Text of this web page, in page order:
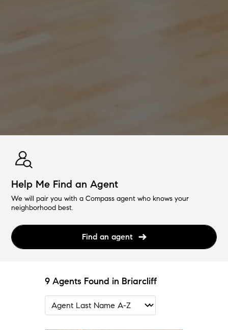
Help Me Find an Agent
We will pair you with a Compass agent who knows your
neighborhood best.
Find an agent
9 Agents Found in Briarcliff